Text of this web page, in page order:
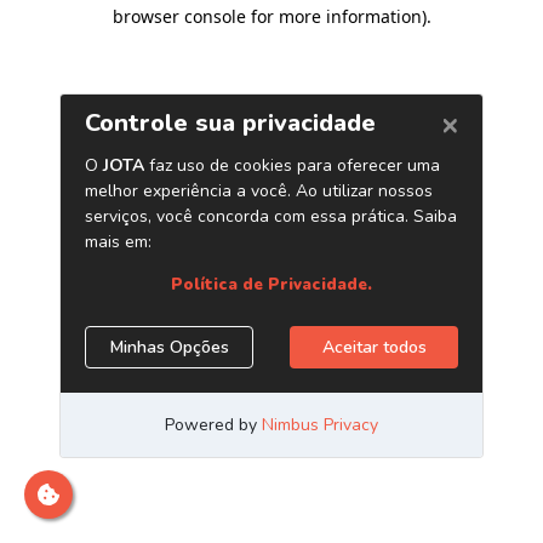
browser console for more information).